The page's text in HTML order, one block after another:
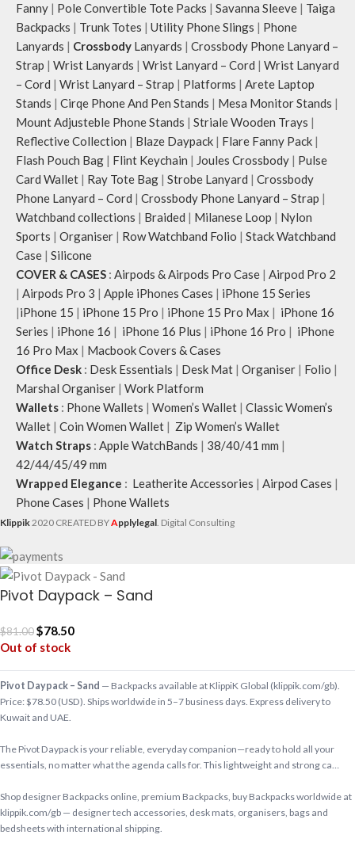
Fanny | Pole Convertible Tote Packs | Savanna Sleeve | Taiga
Backpacks | Trunk Totes | Utility Phone Slings | Phone
Lanyards | Crossbody Lanyards | Crossbody Phone Lanyard –
Strap | Wrist Lanyards | Wrist Lanyard – Cord | Wrist Lanyard
– Cord | Wrist Lanyard – Strap | Platforms | Arete Laptop
Stands | Cirqe Phone And Pen Stands | Mesa Monitor Stands |
Mount Adjusteble Phone Stands | Striale Wooden Trays |
Reflective Collection | Blaze Daypack | Flare Fanny Pack |
Flash Pouch Bag | Flint Keychain | Joules Crossbody | Pulse
Card Wallet | Ray Tote Bag | Strobe Lanyard | Crossbody
Phone Lanyard – Cord | Crossbody Phone Lanyard – Strap |
Watchband collections | Braided | Milanese Loop | Nylon
Sports | Organiser | Row Watchband Folio | Stack Watchband
Case | Silicone
COVER & CASES : Airpods & Airpods Pro Case | Airpod Pro 2
| Airpods Pro 3 | Apple iPhones Cases | iPhone 15 Series
|iPhone 15 | iPhone 15 Pro | iPhone 15 Pro Max | iPhone 16
Series | iPhone 16 | iPhone 16 Plus | iPhone 16 Pro | iPhone
16 Pro Max | Macbook Covers & Cases
Office Desk : Desk Essentials | Desk Mat | Organiser | Folio |
Marshal Organiser | Work Platform
Wallets : Phone Wallets | Women’s Wallet | Classic Women’s
Wallet | Coin Women Wallet | Zip Women’s Wallet
Watch Straps : Apple WatchBands | 38/40/41 mm |
42/44/45/49 mm
Wrapped Elegance : Leatherite Accessories | Airpod Cases |
Phone Cases | Phone Wallets
Klippik2020 CREATED BYApplylegal. Digital Consulting
Pivot Daypack – Sand
$81.00$78.50
Out of stock
Pivot Daypack – Sand — Backpacks available at KlippiK Global (klippik.com/gb).
Price: $78.50 (USD). Ships worldwide in 5–7 business days. Express delivery to
Kuwait and UAE.
The Pivot Daypack is your reliable, everyday companion—ready to hold all your
essentials, no matter what the agenda calls for. This lightweight and strong ca…
Shop designer Backpacks online, premium Backpacks, buy Backpacks worldwide at
klippik.com/gb — designer tech accessories, desk mats, organisers, bags and
bedsheets with international shipping.